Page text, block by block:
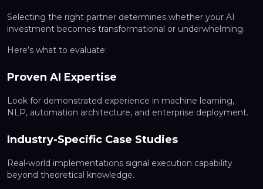
Selecting the right partner determines whether your AI
investment becomes transformational or underwhelming.
Here’s what to evaluate:
Proven AI Expertise
Look for demonstrated experience in machine learning,
NLP, automation architecture, and enterprise deployment.
Industry-Specific Case Studies
Real-world implementations signal execution capability
beyond theoretical knowledge.